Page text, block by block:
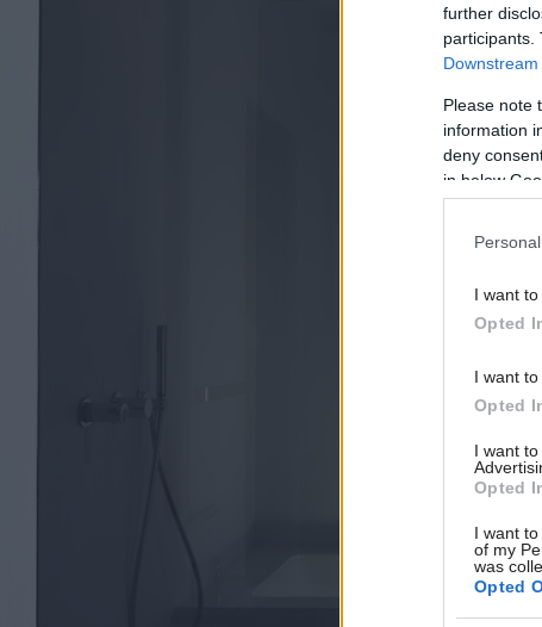
further
participants.
Please note
information
deny
in below
I want
Opted
I want
Opted
I want
Opted
I want
of my
was
Opted